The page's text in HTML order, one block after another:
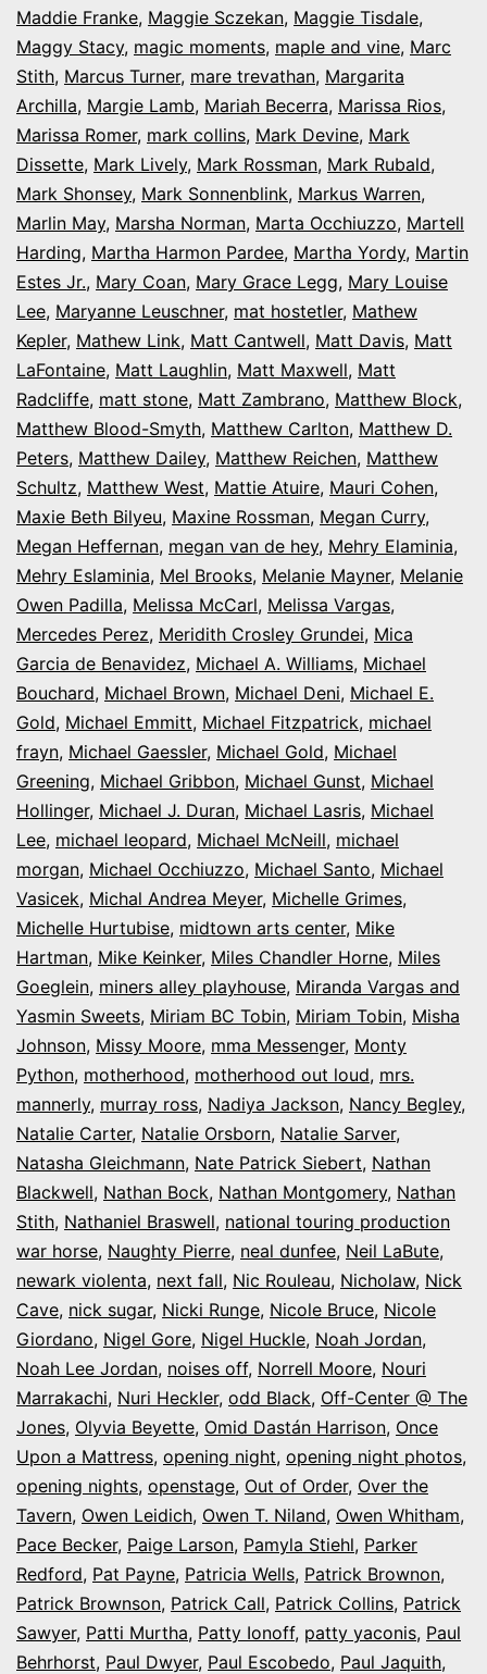
Maddie Franke, Maggie Sczekan, Maggie Tisdale,
Maggy Stacy, magic moments, maple and vine, Marc
Stith, Marcus Turner, mare trevathan, Margarita
Archilla, Margie Lamb, Mariah Becerra, Marissa Rios,
Marissa Romer, mark collins, Mark Devine, Mark
Dissette, Mark Lively, Mark Rossman, Mark Rubald,
Mark Shonsey, Mark Sonnenblink, Markus Warren,
Marlin May, Marsha Norman, Marta Occhiuzzo, Martell
Harding, Martha Harmon Pardee, Martha Yordy, Martin
Estes Jr., Mary Coan, Mary Grace Legg, Mary Louise
Lee, Maryanne Leuschner, mat hostetler, Mathew
Kepler, Mathew Link, Matt Cantwell, Matt Davis, Matt
LaFontaine, Matt Laughlin, Matt Maxwell, Matt
Radcliffe, matt stone, Matt Zambrano, Matthew Block,
Matthew Blood-Smyth, Matthew Carlton, Matthew D.
Peters, Matthew Dailey, Matthew Reichen, Matthew
Schultz, Matthew West, Mattie Atuire, Mauri Cohen,
Maxie Beth Bilyeu, Maxine Rossman, Megan Curry,
Megan Heffernan, megan van de hey, Mehry Elaminia,
Mehry Eslaminia, Mel Brooks, Melanie Mayner, Melanie
Owen Padilla, Melissa McCarl, Melissa Vargas,
Mercedes Perez, Meridith Crosley Grundei, Mica
Garcia de Benavidez, Michael A. Williams, Michael
Bouchard, Michael Brown, Michael Deni, Michael E.
Gold, Michael Emmitt, Michael Fitzpatrick, michael
frayn, Michael Gaessler, Michael Gold, Michael
Greening, Michael Gribbon, Michael Gunst, Michael
Hollinger, Michael J. Duran, Michael Lasris, Michael
Lee, michael leopard, Michael McNeill, michael
morgan, Michael Occhiuzzo, Michael Santo, Michael
Vasicek, Michal Andrea Meyer, Michelle Grimes,
Michelle Hurtubise, midtown arts center, Mike
Hartman, Mike Keinker, Miles Chandler Horne, Miles
Goeglein, miners alley playhouse, Miranda Vargas and
Yasmin Sweets, Miriam BC Tobin, Miriam Tobin, Misha
Johnson, Missy Moore, mma Messenger, Monty
Python, motherhood, motherhood out loud, mrs.
mannerly, murray ross, Nadiya Jackson, Nancy Begley,
Natalie Carter, Natalie Orsborn, Natalie Sarver,
Natasha Gleichmann, Nate Patrick Siebert, Nathan
Blackwell, Nathan Bock, Nathan Montgomery, Nathan
Stith, Nathaniel Braswell, national touring production
war horse, Naughty Pierre, neal dunfee, Neil LaBute,
newark violenta, next fall, Nic Rouleau, Nicholaw, Nick
Cave, nick sugar, Nicki Runge, Nicole Bruce, Nicole
Giordano, Nigel Gore, Nigel Huckle, Noah Jordan,
Noah Lee Jordan, noises off, Norrell Moore, Nouri
Marrakachi, Nuri Heckler, odd Black, Off-Center @ The
Jones, Olyvia Beyette, Omid Dastán Harrison, Once
Upon a Mattress, opening night, opening night photos,
opening nights, openstage, Out of Order, Over the
Tavern, Owen Leidich, Owen T. Niland, Owen Whitham,
Pace Becker, Paige Larson, Pamyla Stiehl, Parker
Redford, Pat Payne, Patricia Wells, Patrick Brownon,
Patrick Brownson, Patrick Call, Patrick Collins, Patrick
Sawyer, Patti Murtha, Patty Ionoff, patty yaconis, Paul
Behrhorst, Paul Dwyer, Paul Escobedo, Paul Jaquith,